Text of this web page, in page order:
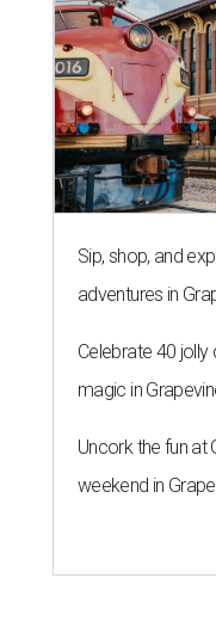
Sip, shop, and
adventures in
Celebrate 40
magic in
Uncork the fun at
weekend in